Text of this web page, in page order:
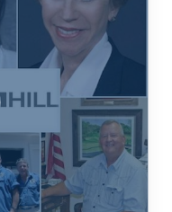
MEIER,
KATHLEEN
B.
TX